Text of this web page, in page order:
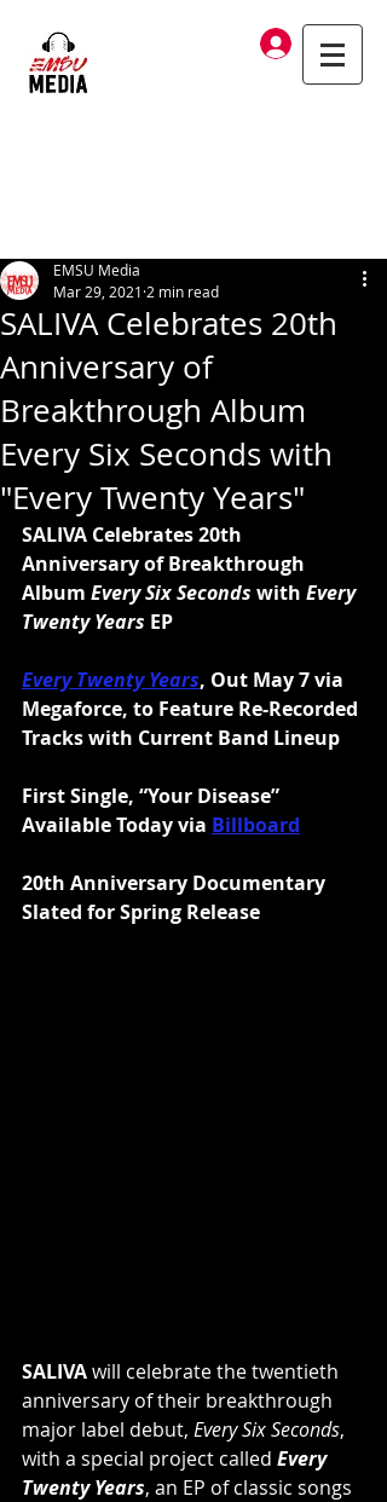
Log In
SALIVA Celebrates 20th
Anniversary of
Breakthrough Album
Every Six Seconds with
"Every Twenty Years"
EMSU Media
Mar 29, 2021 2 min read
SALIVA Celebrates 20th
Anniversary of Breakthrough
Album Every Six Seconds with Every
Twenty Years EP
Every Twenty Years, Out May 7 via
Megaforce, to Feature Re-Recorded
Tracks with Current Band Lineup
First Single, “Your Disease”
Available Today via Billboard
20th Anniversary Documentary
Slated for Spring Release
SALIVA will celebrate the twentieth
anniversary of their breakthrough
major label debut, Every Six Seconds,
with a special project called Every
Twenty Years, an EP of classic songs